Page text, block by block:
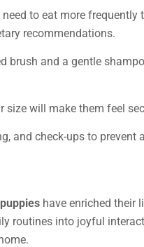
to eat more
recommendations.
and a gentle
size will make them feel
and check-ups to prevent
have enriched their
routines into joyful